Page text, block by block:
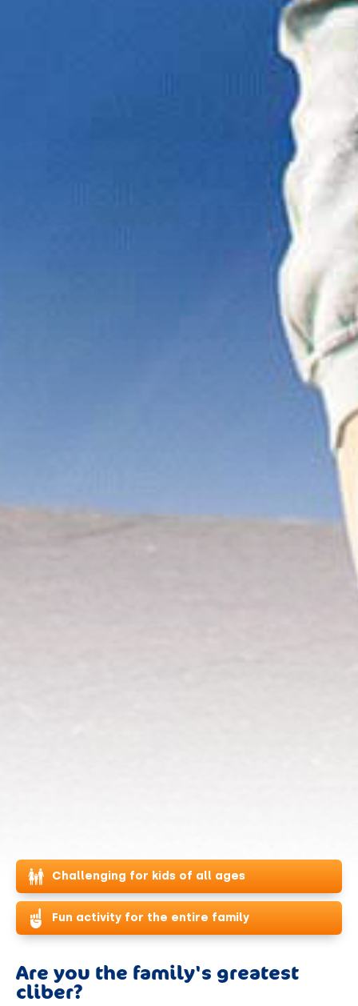
Challenging for kids of all ages
Fun activity for the entire family
Are you the family's greatest
cliber?